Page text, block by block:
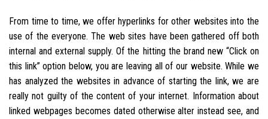
From time to time, we offer hyperlinks for other websites into the
use of the everyone. The web sites have been gathered off both
internal and external supply. Of the hitting the brand new “Click on
this link” option below, you are leaving all of our website. While we
has analyzed the websites in advance of starting the link, we are
really not guilty of the content of your internet. Information about
linked webpages becomes dated otherwise alter instead see, and